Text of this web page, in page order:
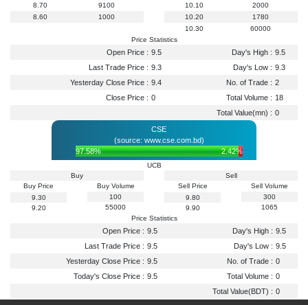
8.70
9100
8.60
1000
10.10
2000
10.20
1780
10.30
60000
Price Statistics
Open Price : 9.5 Day's High : 9.5
Last Trade Price : 9.3 Day's Low : 9.3
Yesterday Close Price : 9.4 No. of Trade : 2
Close Price : 0 Total Volume : 18
Total Value(mn) : 0
CSE
(source: www.cse.com.bd)
97.58%
2.42%
UCB
Buy
Buy Price
9.30
9.20
Buy Volume
100
55000
Sell
Sell Price
9.80
9.90
Sell Volume
300
1065
Price Statistics
Open Price : 9.5 Day's High : 9.5
Last Trade Price : 9.5 Day's Low : 9.5
Yesterday Close Price : 9.5 No. of Trade : 0
Today's Close Price : 9.5 Total Volume : 0
Total Value(BDT) : 0